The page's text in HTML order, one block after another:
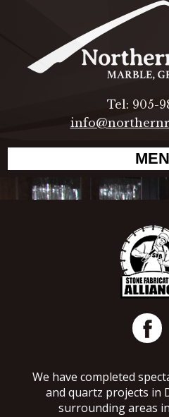
Tel: 905-
We have completed
and quartz projects in
surrounding areas